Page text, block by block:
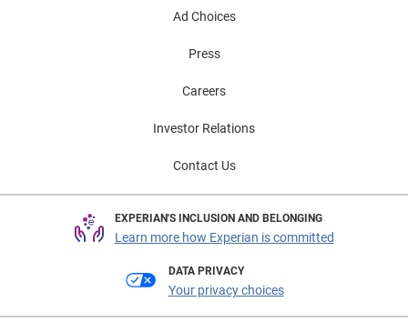
Ad Choices
Press
Careers
Investor Relations
Contact Us
EXPERIAN'S INCLUSION AND BELONGING
Learn more how Experian is committed
DATA PRIVACY
Your privacy choices